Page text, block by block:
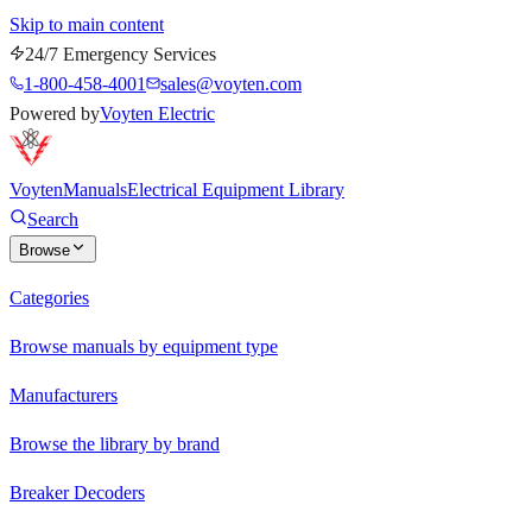
Skip to main content
24/7 Emergency Services
1-800-458-4001
sales@voyten.com
Powered byVoyten Electric
VoytenManualsElectrical Equipment Library
Search
Browse
Categories
Browse manuals by equipment type
Manufacturers
Browse the library by brand
Breaker Decoders